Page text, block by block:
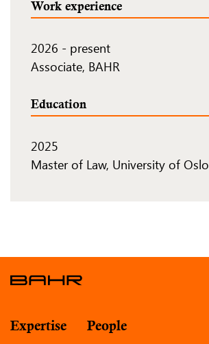
Work experience
2026 - present
Associate, BAHR
Education
2025
Master of Law, University of Oslo
Expertise People